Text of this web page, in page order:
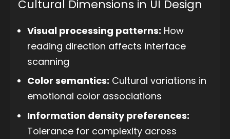
Cultural Dimensions in UI Design
Visual processing patterns: How
reading direction affects interface
scanning
Color semantics: Cultural variations in
emotional color associations
Information density preferences:
Tolerance for complexity across